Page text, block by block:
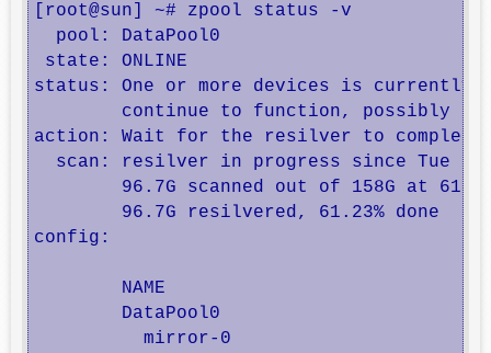
[root@sun] ~# zpool status -v
  pool: DataPool0
state: ONLINE
status: One or more devices is
action: Wait for the resilver to
scan: resilver in progress since Tue
96.7G scanned out of 158G at
        96.7G resilvered, 61.23% done
config: